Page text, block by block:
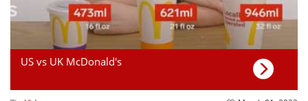
US vs UK McDonald's